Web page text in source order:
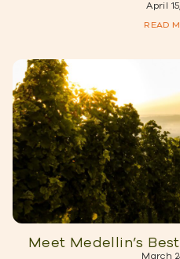
April
READ
Meet Medellin’s
March